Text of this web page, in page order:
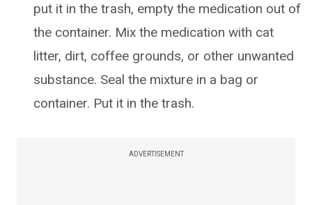
put it in the trash, empty the medication out of
the container. Mix the medication with cat
litter, dirt, coffee grounds, or other unwanted
substance. Seal the mixture in a bag or
container. Put it in the trash.
ADVERTISEMENT